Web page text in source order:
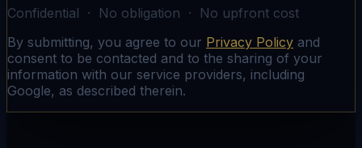
Confidential · No obligation · No upfront cost
By submitting, you agree to our Privacy Policy and
consent to be contacted and to the sharing of your
information with our service providers, including
Google, as described therein.